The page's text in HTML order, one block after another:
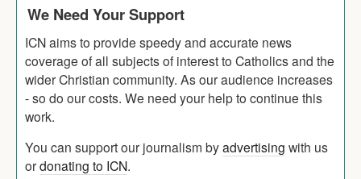
We Need Your Support
ICN aims to provide speedy and accurate news
coverage of all subjects of interest to Catholics and the
wider Christian community. As our audience increases
- so do our costs. We need your help to continue this
work.
You can support our journalism byadvertising with us
ordonating to ICN.